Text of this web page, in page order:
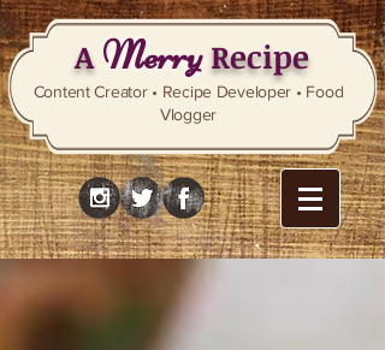
AMerryRecipe
Content Creator • Recipe Developer • Food
Vlogger